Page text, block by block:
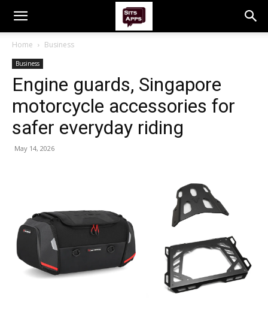
Home Business
Business
Engine guards, Singapore
motorcycle accessories for
safer everyday riding
May 14, 2026